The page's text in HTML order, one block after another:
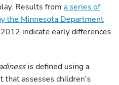
Results from a series of
the Minnesota Department
indicate early differences
is defined using a
that assesses children’s